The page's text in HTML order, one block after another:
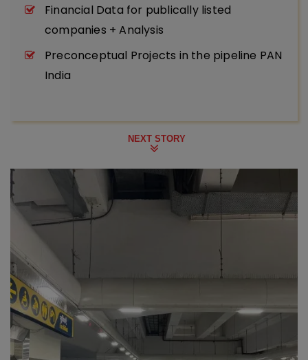
Financial Data for publically listed
companies + Analysis
Preconceptual Projects in the pipeline PAN
India
NEXT STORY